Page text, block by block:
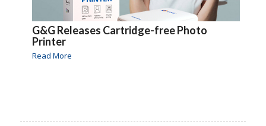
G&G Releases Cartridge-free Photo
Printer
Read More